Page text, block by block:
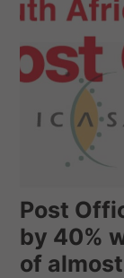
Post
by 40%
of